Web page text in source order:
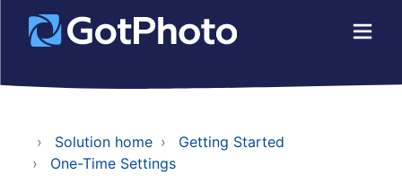
Solution home
Getting Started
One-Time Settings